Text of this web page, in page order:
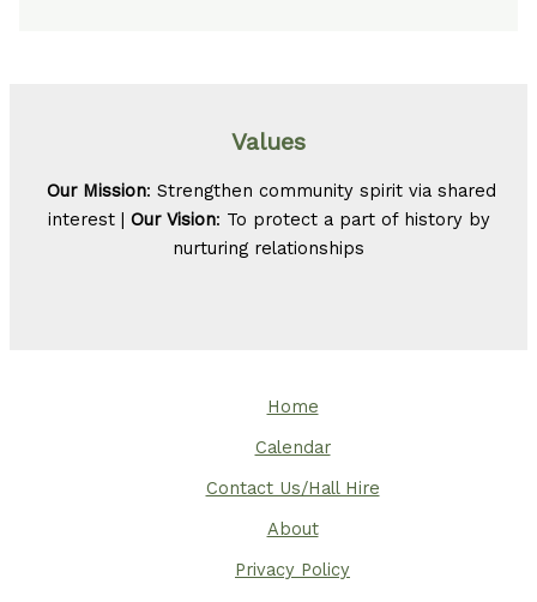
Values
Our Mission: Strengthen community spirit via shared
interest | Our Vision: To protect a part of history by
nurturing relationships
Home
Calendar
Contact Us/Hall Hire
About
Privacy Policy